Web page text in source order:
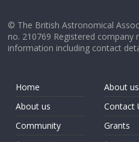
© The British Astronomical
no. 210769 Registered company
information including contact
Home
About us
Community
About us
Contact
Grants